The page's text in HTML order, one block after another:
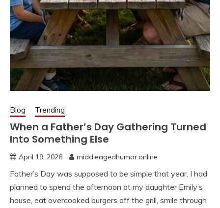
Blog Trending
When a Father’s Day Gathering Turned
Into Something Else
April 19, 2026 middleagedhumor.online
Father’s Day was supposed to be simple that year. I had
planned to spend the afternoon at my daughter Emily’s
house, eat overcooked burgers off the grill, smile through